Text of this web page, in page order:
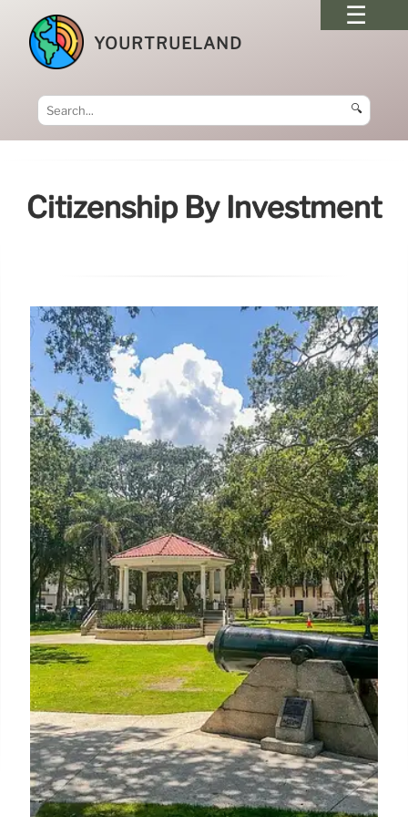
YOURTRUELAND
🔍
Citizenship By Investment